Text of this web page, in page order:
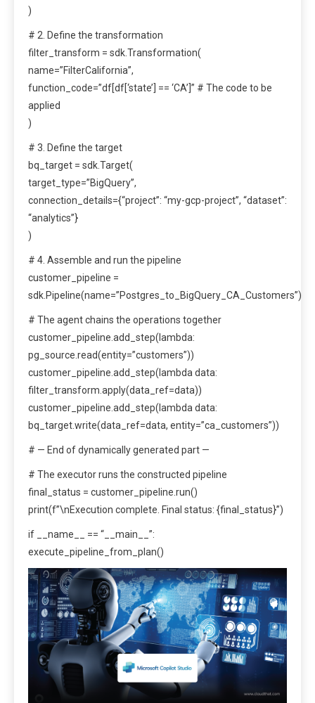
)
# 2. Define the transformation
filter_transform = sdk.Transformation(
name=”FilterCalifornia”,
function_code=”df[df[‘state’] == ‘CA’]” # The code to be
applied
)
# 3. Define the target
bq_target = sdk.Target(
target_type=”BigQuery”,
connection_details={“project”: “my-gcp-project”, “dataset”:
“analytics”}
)
# 4. Assemble and run the pipeline
customer_pipeline =
sdk.Pipeline(name=”Postgres_to_BigQuery_CA_Customers”)
# The agent chains the operations together
customer_pipeline.add_step(lambda:
pg_source.read(entity=”customers”))
customer_pipeline.add_step(lambda data:
filter_transform.apply(data_ref=data))
customer_pipeline.add_step(lambda data:
bq_target.write(data_ref=data, entity=”ca_customers”))
# — End of dynamically generated part —
# The executor runs the constructed pipeline
final_status = customer_pipeline.run()
print(f”\nExecution complete. Final status: {final_status}”)
if __name__ == “__main__”:
execute_pipeline_from_plan()